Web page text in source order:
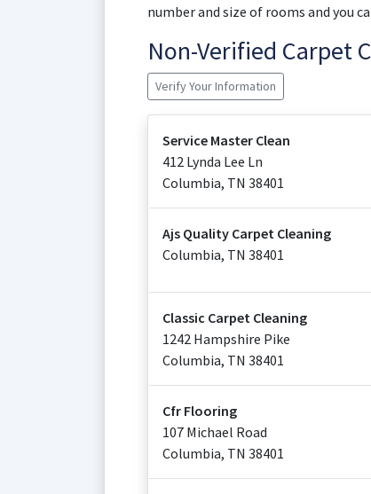
number and size of rooms and you
Non-Verified Carpet
Verify Your Information
Service Master Clean
412 Lynda Lee Ln
Columbia, TN 38401
Ajs Quality Carpet Cleaning
Columbia, TN 38401
Classic Carpet Cleaning
1242 Hampshire Pike
Columbia, TN 38401
Cfr Flooring
107 Michael Road
Columbia, TN 38401